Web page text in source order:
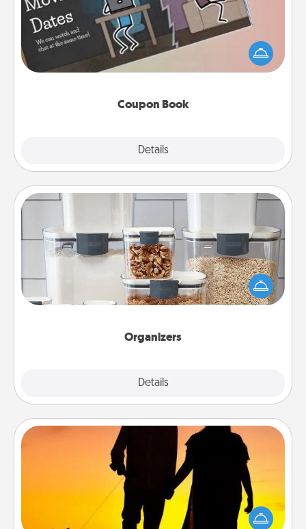
Coupon Book
Details
What better gift for the Acts of Service person in
your life than a coupon book filled with coupons
you've created just for them?!
Organizers
Details
When things are organized, it makes people feel
good. Gift some things that make organizing easier
for your friends, spouse, or family.
Dog Walker
Hire a part time dog walker for the pet lover in your
life. This will not only help out, but it's also a kind